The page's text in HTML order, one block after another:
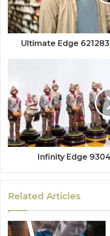
Ultimate Edge
Infinity Edge
Related Articles